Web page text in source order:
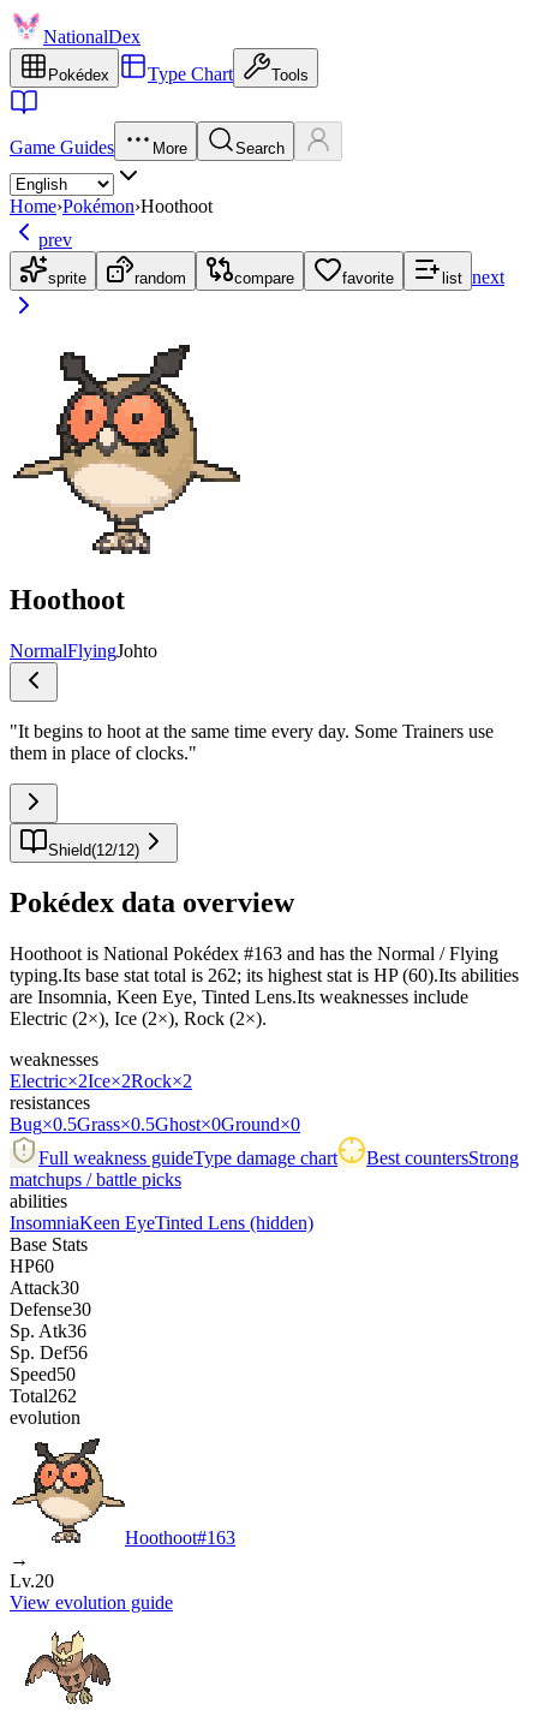
NationalDex
Pokédex Type Chart Tools
Game Guides More Search
Home›Pokémon›Hoothoot
prev
sprite random compare favorite list next
Hoothoot
NormalFlyingJohto
"It begins to hoot at the same time every day. Some Trainers use
them in place of clocks."
Shield(12/12)
Pokédex data overview
Hoothoot is National Pokédex #163 and has the Normal / Flying
typing.Its base stat total is 262; its highest stat is HP (60).Its abilities
are Insomnia, Keen Eye, Tinted Lens.Its weaknesses include
Electric (2×), Ice (2×), Rock (2×).
weaknesses
Electric×2Ice×2Rock×2
resistances
Bug×0.5Grass×0.5Ghost×0Ground×0
Full weakness guideType damage chart Best countersStrong
matchups / battle picks
abilities
InsomniaKeen EyeTinted Lens (hidden)
Base Stats
HP60
Attack30
Defense30
Sp. Atk36
Sp. Def56
Speed50
Total262
evolution
Hoothoot#163
→
Lv.20
View evolution guide